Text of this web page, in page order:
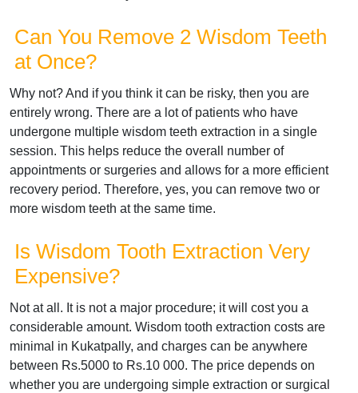
Can You Remove 2 Wisdom Teeth
at Once?
Why not? And if you think it can be risky, then you are
entirely wrong. There are a lot of patients who have
undergone multiple wisdom teeth extraction in a single
session. This helps reduce the overall number of
appointments or surgeries and allows for a more efficient
recovery period. Therefore, yes, you can remove two or
more wisdom teeth at the same time.
Is Wisdom Tooth Extraction Very
Expensive?
Not at all. It is not a major procedure; it will cost you a
considerable amount. Wisdom tooth extraction costs are
minimal in Kukatpally, and charges can be anywhere
between Rs.5000 to Rs.10 000. The price depends on
whether you are undergoing simple extraction or surgical